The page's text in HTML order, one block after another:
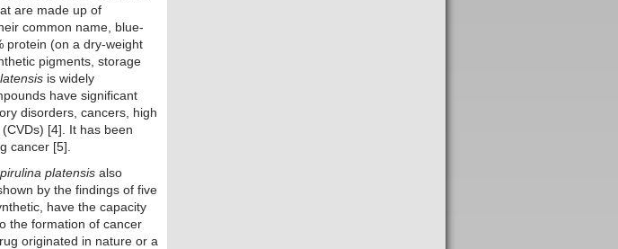
are made up of
common name, blue-
protein (on a dry-weight
pigments, storage
is widely
have significant
disorders, cancers, high
[4]. It has been
cancer [5].
platensis also
by the findings of five
have the capacity
the formation of cancer
originated in nature or a